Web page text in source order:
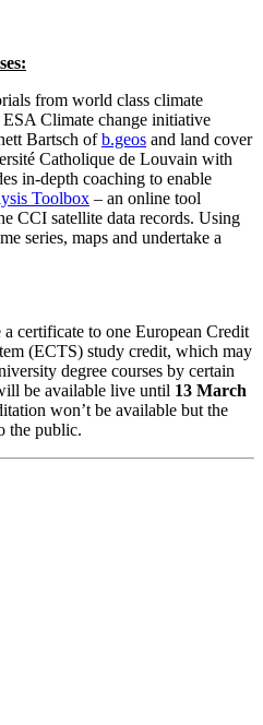
from world class climate
Climate change initiative
Bartsch ofb.geos and land cover
Catholique de Louvain with
in-depth coaching to enable
Toolbox – an online tool
CCI satellite data records. Using
series, maps and undertake a
certificate to one European Credit
(ECTS) study credit, which may
degree courses by certain
be available live until 13 March
won’t be available but the
the public.